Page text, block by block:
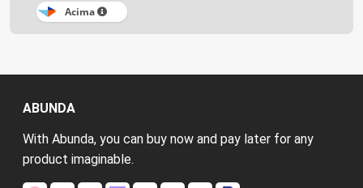
Acima
ABUNDA
With Abunda, you can buy now and pay later for any
product imaginable.